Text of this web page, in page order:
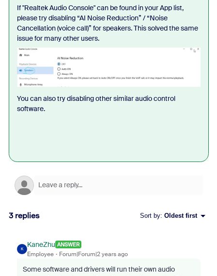
If "Realtek Audio Console" can be found in your App list,
please try disabling“AI Noise Reduction” / “Noise
Cancellation (voice call)” for speakers. This solved the same
issue for many other users.
You can also try disabling other similar audio control
software.
3 replies Sort by: Oldest first
K
KaneZhu ANSWER
Employee Forum|Forum|2 years ago
Some software and drivers will run their own audio